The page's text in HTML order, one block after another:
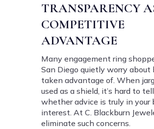
TRANSPARENCY
COMPETITIVE
ADVANTAGE
Many engagement ring
San Diego quietly worry about
taken advantage of. When
used as a shield, it’s hard to tell
whether advice is truly in your
interest. At C. Blackburn
eliminate such concerns.